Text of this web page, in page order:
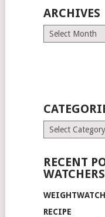
ARCHIVES
Archives
Categories
RECENT
RECIPE